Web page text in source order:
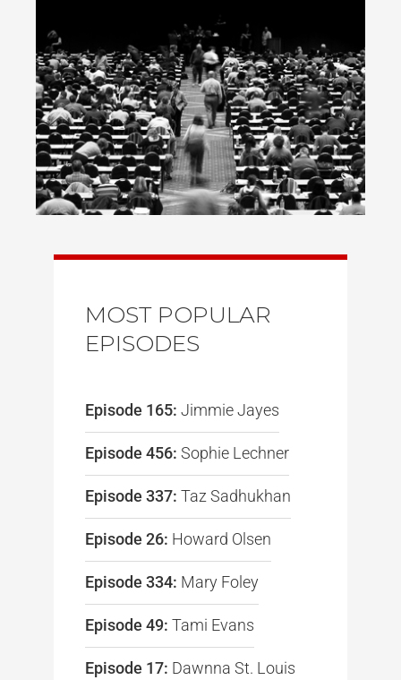
MOST POPULAR
EPISODES
Episode 165: Jimmie Jayes
Episode 456: Sophie Lechner
Episode 337: Taz Sadhukhan
Episode 26: Howard Olsen
Episode 334: Mary Foley
Episode 49: Tami Evans
Episode 17: Dawnna St. Louis